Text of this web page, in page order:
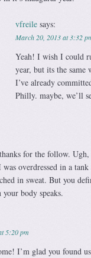
vfreile says:
March 20, 2013 at 3:32
Yeah! I wish I could
year, but its the same
I’ve already
Philly. maybe, we’ll
for the follow. Ugh,
overdressed in a
in sweat. But you
body speaks.
5:20 pm
I’m glad you found